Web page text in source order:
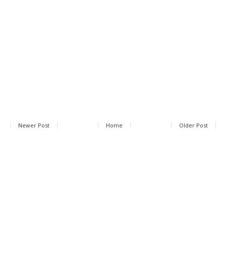
Newer Post Older Post
Home